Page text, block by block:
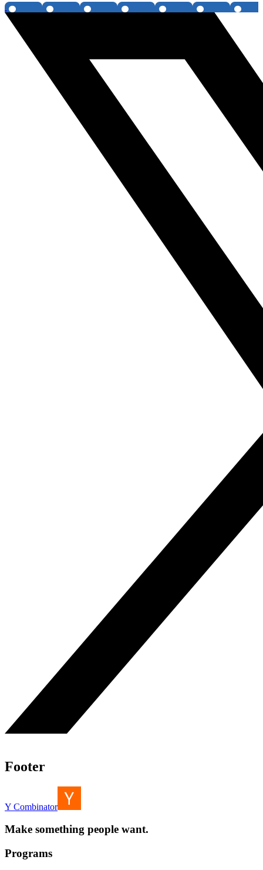
Footer
Y Combinator
Make something people want.
Programs